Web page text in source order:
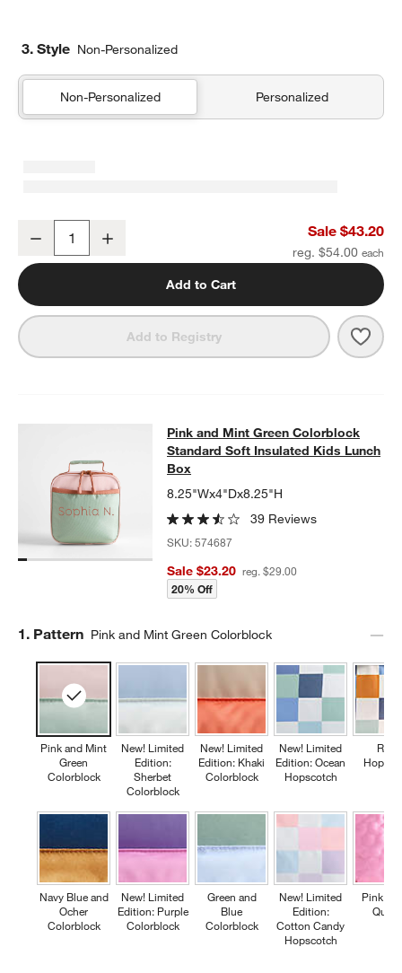
3. Style Non-Personalized
Non-Personalized Personalized
Pink and Mint Green Colorblock Medium Kids Backpack with Side
Decrease Sale $43.20
reg. $54.00
Add to Cart
Add to Registry Pink
Pink and Mint Green Colorblock
PINK AND MINT GREEN COLORBLOCK STANDARD SOFT
Pink and Mint Green Colorblock
Standard Soft Insulated Kids Lunch
Box
8.25"Wx4"Dx8.25"H
39 Reviews
SKU:574687
Sale $23.20 reg. $29.00
20% Off
Step
1. Pattern Pink and Mint Green Colorblock
Pink and Mint
Green
Colorblock
Navy Blue and
Ocher
Colorblock
New! Limited
Edition:
Sherbet
Colorblock
New! Limited
Edition: Purple
Colorblock
New! Limited
Edition: Khaki
Colorblock
Green and
Blue
Colorblock
New! Limited
Edition: Ocean
Hopscotch
New! Limited
Edition:
Cotton Candy
Hopscotch
Retro
Pink